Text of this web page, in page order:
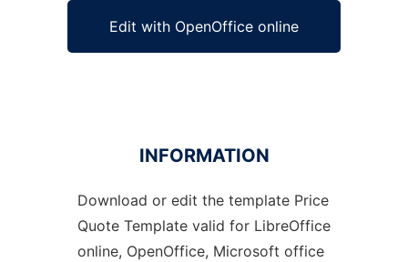
Edit with OpenOffice online
Ad
INFORMATION
Download or edit the template Price
Quote Template valid for LibreOffice
online, OpenOffice, Microsoft office